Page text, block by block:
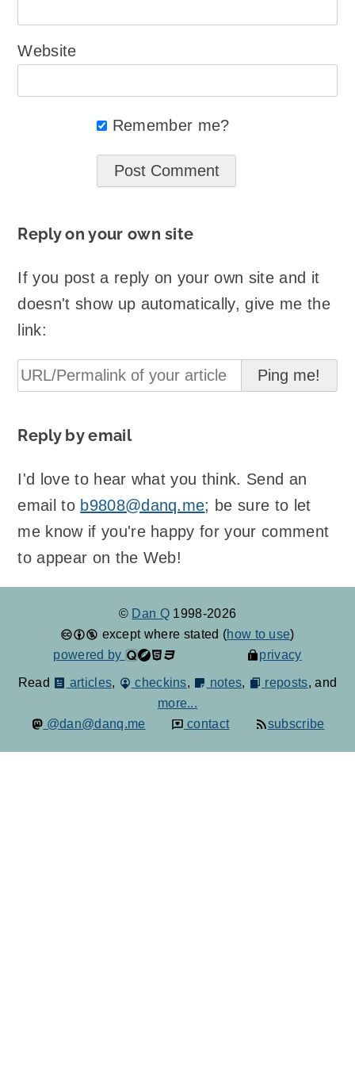
Website
Remember me?
Reply on your own site
If you post a reply on your own site and it
doesn't show up automatically, give me the
link:
Reply by email
I'd love to hear what you think. Send an
email to b9808@danq.me; be sure to let
me know if you're happy for your comment
to appear on the Web!
© Dan Q 1998-2026
except where stated (how to use)
powered by
privacy
Read articles, checkins, notes, reposts, and
more...
@dan@danq.me
contact subscribe